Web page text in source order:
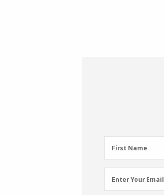
First
Name
First Name
Address
Enter Your